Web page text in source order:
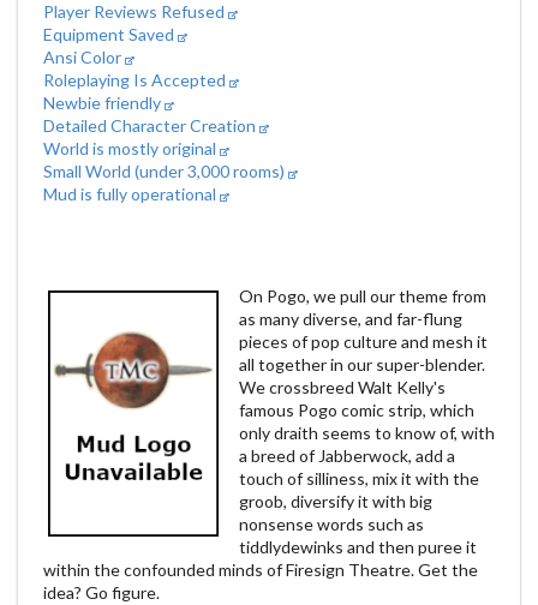
Player Reviews Refused
Equipment Saved
Ansi Color
Roleplaying Is Accepted
Newbie friendly
Detailed Character Creation
World is mostly original
Small World (under 3,000 rooms)
Mud is fully operational
On Pogo, we pull our theme from
as many diverse, and far-flung
pieces of pop culture and mesh it
all together in our super-blender.
We crossbreed Walt Kelly's
famous Pogo comic strip, which
only draith seems to know of, with
a breed of Jabberwock, add a
touch of silliness, mix it with the
groob, diversify it with big
nonsense words such as
tiddlydewinks and then puree it
within the confounded minds of Firesign Theatre. Get the
idea? Go figure.